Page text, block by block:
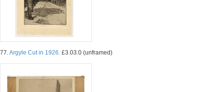
77.Argyle Cut in 1926. £3.03.0 (unframed)